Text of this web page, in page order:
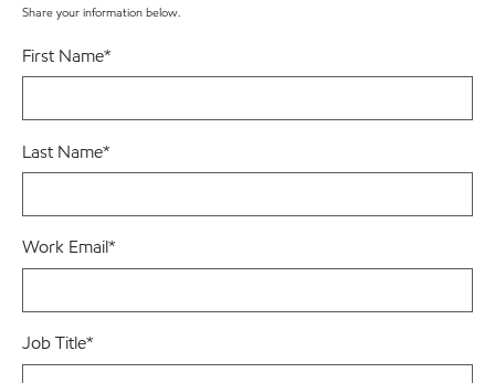
Share your information below.
First Name*
Last Name*
Work Email*
Job Title*